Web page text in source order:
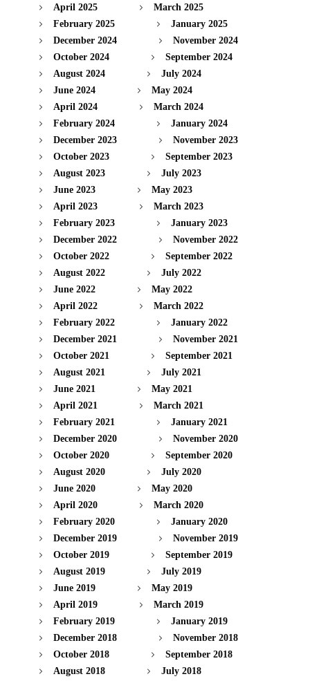
April 2025
March 2025
February 2025
January 2025
December 2024
November 2024
October 2024
September 2024
August 2024
July 2024
June 2024
May 2024
April 2024
March 2024
February 2024
January 2024
December 2023
November 2023
October 2023
September 2023
August 2023
July 2023
June 2023
May 2023
April 2023
March 2023
February 2023
January 2023
December 2022
November 2022
October 2022
September 2022
August 2022
July 2022
June 2022
May 2022
April 2022
March 2022
February 2022
January 2022
December 2021
November 2021
October 2021
September 2021
August 2021
July 2021
June 2021
May 2021
April 2021
March 2021
February 2021
January 2021
December 2020
November 2020
October 2020
September 2020
August 2020
July 2020
June 2020
May 2020
April 2020
March 2020
February 2020
January 2020
December 2019
November 2019
October 2019
September 2019
August 2019
July 2019
June 2019
May 2019
April 2019
March 2019
February 2019
January 2019
December 2018
November 2018
October 2018
September 2018
August 2018
July 2018